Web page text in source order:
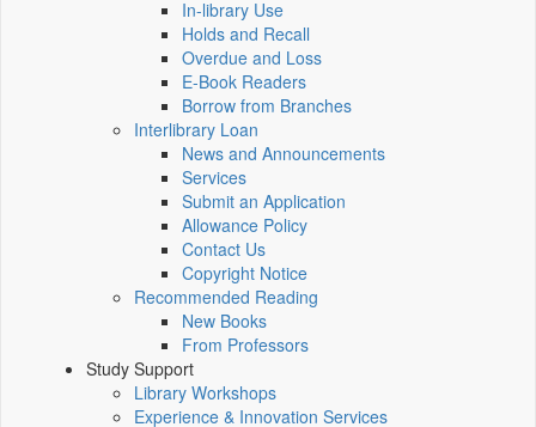
In-library Use
Holds and Recall
Overdue and Loss
E-Book Readers
Borrow from Branches
Interlibrary Loan
News and Announcements
Services
Submit an Application
Allowance Policy
Contact Us
Copyright Notice
Recommended Reading
New Books
From Professors
Study Support
Library Workshops
Experience & Innovation Services